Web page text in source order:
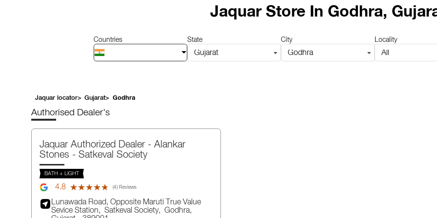
Jaquar StoreIn Godhra,
Countries State
Gujarat
City
Godhra
Locality
All
Jaquar locator> Gujarat> Godhra
Authorised Dealer's
Jaquar Authorized Dealer - Alankar
Stones - Satkeval Society
BATH + LIGHT
4.8 ★★★★★
★★★★★ (4) Reviews
Lunawada Road, Opposite Maruti True Value
Sevice Station, Satkeval Society, Godhra,